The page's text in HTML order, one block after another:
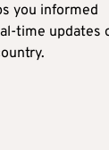
you informed
time updates